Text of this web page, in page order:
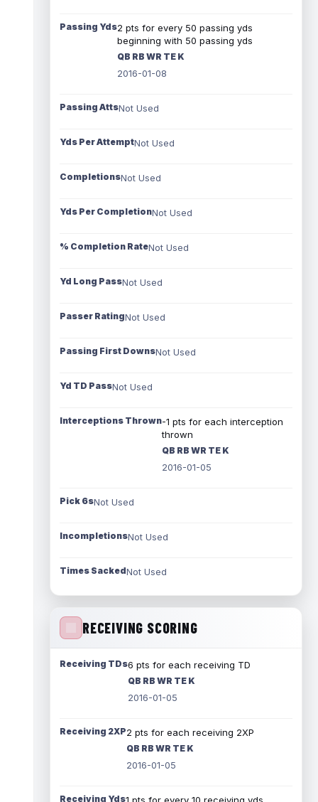
Passing Yds2 pts for every 50 passing yds
beginning with 50 passing yds
QB RB WR TE K
2016-01-08
Passing AttsNot Used
Yds Per AttemptNot Used
CompletionsNot Used
Yds Per CompletionNot Used
% Completion RateNot Used
Yd Long PassNot Used
Passer RatingNot Used
Passing First DownsNot Used
Yd TD PassNot Used
Interceptions Thrown-1 pts for each interception
thrown
QB RB WR TE K
2016-01-05
Pick 6sNot Used
IncompletionsNot Used
Times SackedNot Used
RECEIVING SCORING
Receiving TDs6 pts for each receiving TD
QB RB WR TE K
2016-01-05
Receiving 2XP2 pts for each receiving 2XP
QB RB WR TE K
2016-01-05
Receiving Yds